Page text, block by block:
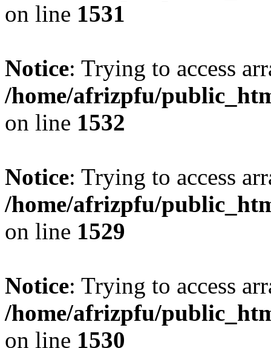
on line 1531
Notice: Trying to access
/home/afrizpfu/
on line 1532
Notice: Trying to access
/home/afrizpfu/
on line 1529
Notice: Trying to access
/home/afrizpfu/
on line 1530